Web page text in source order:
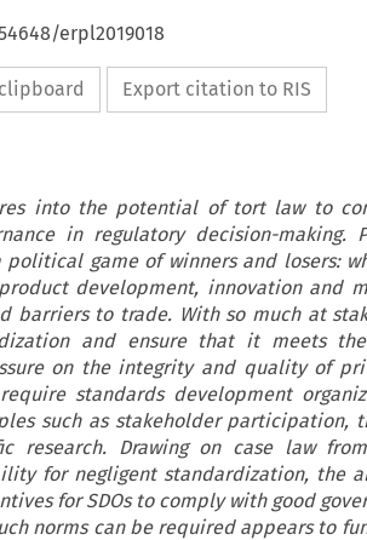
erpl2019018
Export citation to RIS
into the potential of tort law to
in regulatory decision-making.
political game of winners and losers:
development, innovation and
barriers to trade. With so much at
and ensure that it meets
on the integrity and quality of
standards development
such as stakeholder participation,
research. Drawing on case law
for negligent standardization, the
for SDOs to comply with good
norms can be required appears to